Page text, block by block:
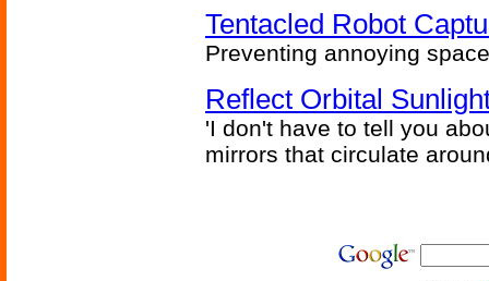
Tentacled Robot
Preventing annoying
Reflect Orbital
'I don't have to tell you
mirrors that circulate